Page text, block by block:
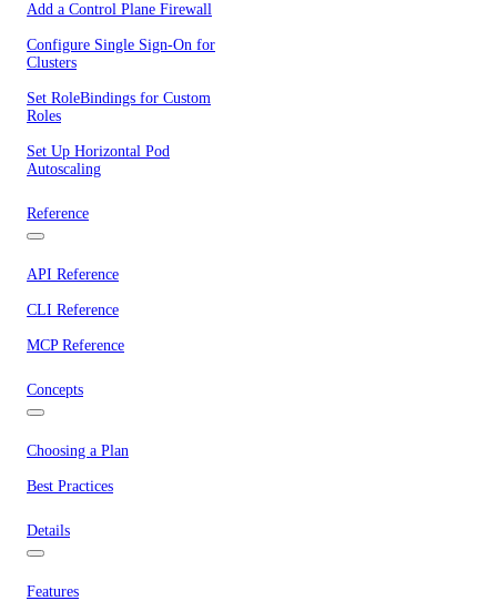
Add a Control Plane Firewall
Configure Single Sign-On for
Clusters
Set RoleBindings for Custom
Roles
Set Up Horizontal Pod
Autoscaling
Reference
API Reference
CLI Reference
MCP Reference
Concepts
Choosing a Plan
Best Practices
Details
Features